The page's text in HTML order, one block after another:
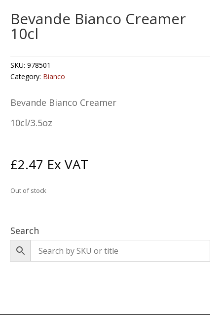
Bevande Bianco Creamer
10cl
SKU:978501
Category: Bianco
Bevande Bianco Creamer
10cl/3.5oz
£2.47 Ex VAT
Out of stock
Search